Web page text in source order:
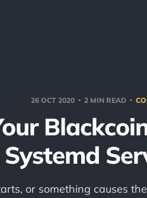
26 OCT 2020 2 MIN READ
Systemd
or something causes